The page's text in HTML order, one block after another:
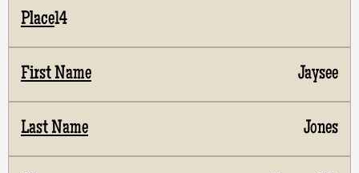
14
Jaysee
Jones